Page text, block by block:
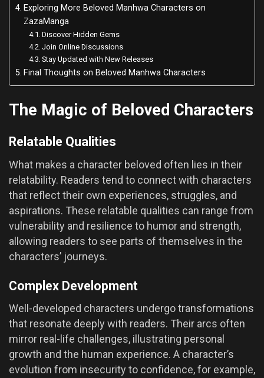
Exploring More Beloved Manhwa Characters on
ZazaManga
Discover Hidden Gems
Join Online Discussions
Stay Updated with New Releases
Final Thoughts on Beloved Manhwa Characters
The Magic of Beloved Characters
Relatable Qualities
What makes a character beloved often lies in their
relatability. Readers tend to connect with characters
that reflect their own experiences, struggles, and
aspirations. These relatable qualities can range from
vulnerability and resilience to humor and strength,
allowing readers to see parts of themselves in the
characters’ journeys.
Complex Development
Well-developed characters undergo transformations
that resonate deeply with readers. Their arcs often
mirror real-life challenges, illustrating personal
growth and the human experience. A character’s
evolution from insecurity to confidence, for example,